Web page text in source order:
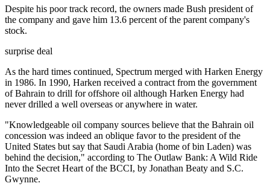
Despite his poor track record, the owners made Bush president of
the company and gave him 13.6 percent of the parent company's
stock.
surprise deal
As the hard times continued, Spectrum merged with Harken Energy
in 1986. In 1990, Harken received a contract from the government
of Bahrain to drill for offshore oil although Harken Energy had
never drilled a well overseas or anywhere in water.
"Knowledgeable oil company sources believe that the Bahrain oil
concession was indeed an oblique favor to the president of the
United States but say that Saudi Arabia (home of bin Laden) was
behind the decision," according to The Outlaw Bank: A Wild Ride
Into the Secret Heart of the BCCI, by Jonathan Beaty and S.C.
Gwynne.